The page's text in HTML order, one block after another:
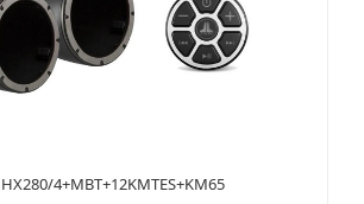
4+MBT+12KMTES+KM65